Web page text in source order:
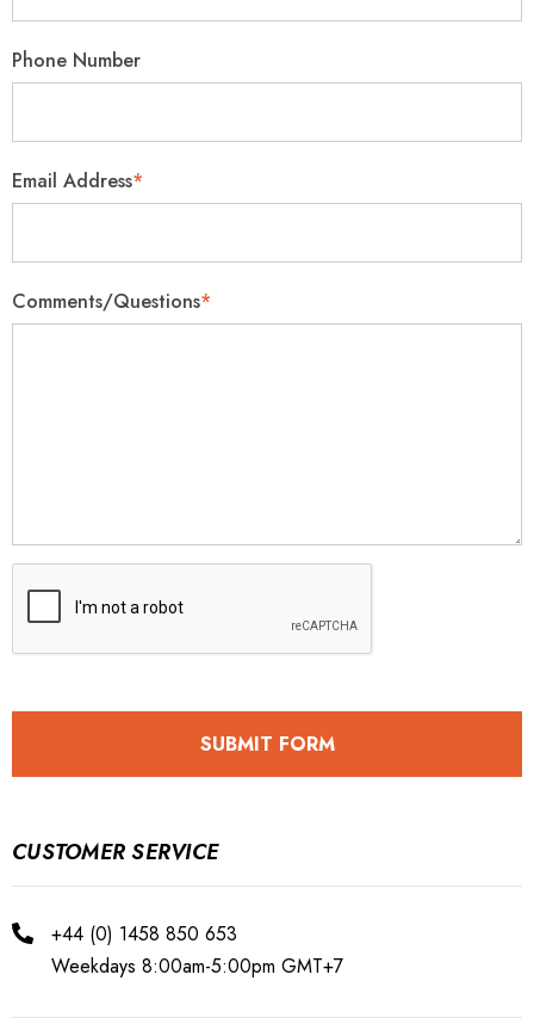
Phone Number
Email Address*
Comments/Questions*
CUSTOMER SERVICE
+44 (0) 1458 850 653
Weekdays 8:00am-5:00pm GMT+7